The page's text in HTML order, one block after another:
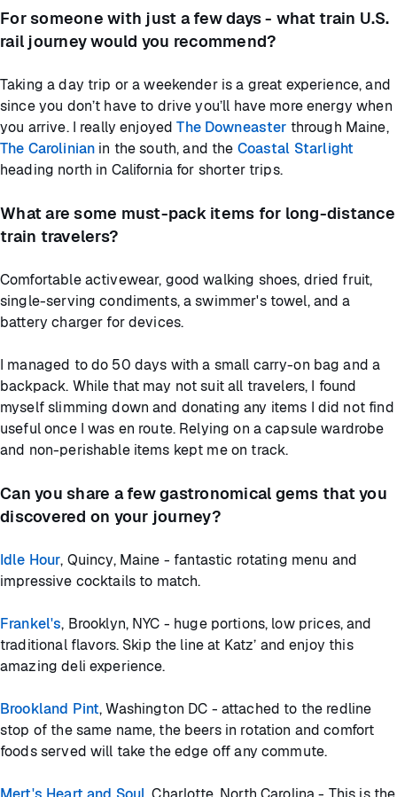
For someone with just a few days - what train U.S.
rail journey would you recommend?
Taking a day trip or a weekender is a great experience, and
since you don’t have to drive you’ll have more energy when
you arrive. I really enjoyedThe Downeaster through Maine,
The Carolinian in the south, and the Coastal Starlight
heading north in California for shorter trips.
What are some must-pack items for long-distance
train travelers?
Comfortable activewear, good walking shoes, dried fruit,
single-serving condiments, a swimmer's towel, and a
battery charger for devices.
I managed to do 50 days with a small carry-on bag and a
backpack. While that may not suit all travelers, I found
myself slimming down and donating any items I did not find
useful once I was en route. Relying on a capsule wardrobe
and non-perishable items kept me on track.
Can you share a few gastronomical gems that you
discovered on your journey?
Idle Hour, Quincy, Maine - fantastic rotating menu and
impressive cocktails to match.
Frankel's, Brooklyn, NYC - huge portions, low prices, and
traditional flavors. Skip the line at Katz’ and enjoy this
amazing deli experience.
Brookland Pint, Washington DC - attached to the redline
stop of the same name, the beers in rotation and comfort
foods served will take the edge off any commute.